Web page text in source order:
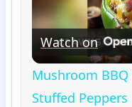
Watch on
Mushroom
Stuffed Peppers